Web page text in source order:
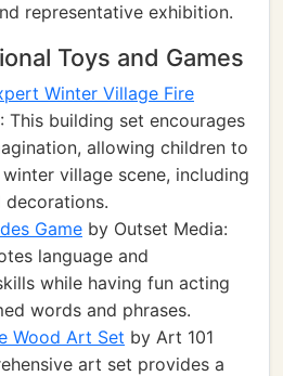
representative exhibition.
Toys and Games
Winter Village Fire
This building set encourages
allowing children to
village scene, including
Game by Outset Media:
language and
while having fun acting
words and phrases.
Wood Art Set by Art 101
art set provides a